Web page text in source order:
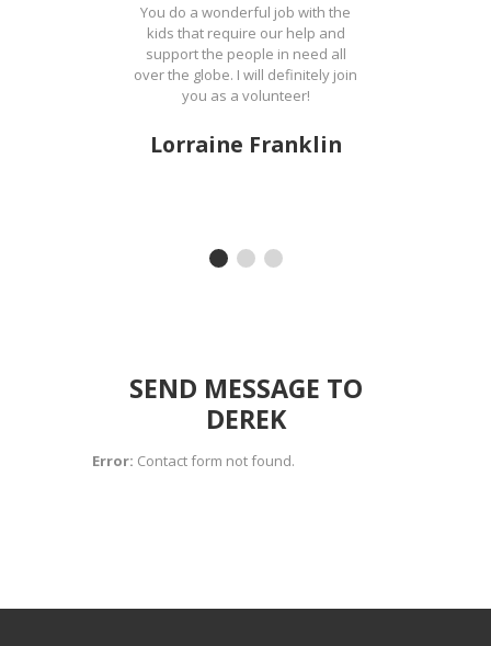
You do a wonderful job with the
kids that require our help and
support the people in need all
over the globe. I will definitely join
you as a volunteer!
Lorraine Franklin
SEND MESSAGE TO
DEREK
Error: Contact form not found.